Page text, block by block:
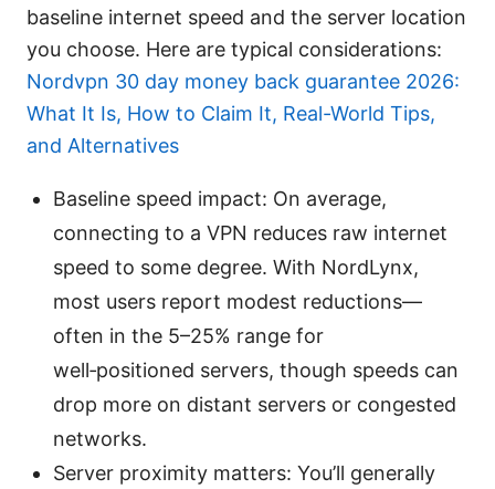
baseline internet speed and the server location
you choose. Here are typical considerations:
Nordvpn 30 day money back guarantee 2026:
What It Is, How to Claim It, Real-World Tips,
and Alternatives
Baseline speed impact: On average,
connecting to a VPN reduces raw internet
speed to some degree. With NordLynx,
most users report modest reductions—
often in the 5–25% range for
well‑positioned servers, though speeds can
drop more on distant servers or congested
networks.
Server proximity matters: You’ll generally